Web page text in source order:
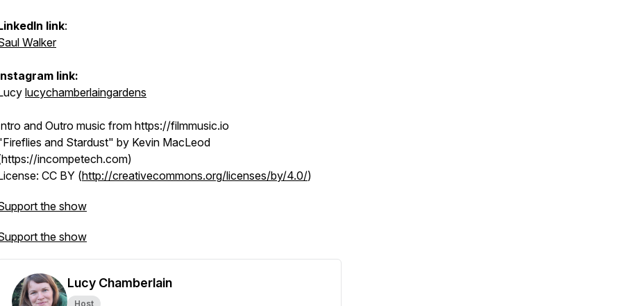
link:
Walker
link:
lucychamberlaingardens
and Outro music from https://filmmusic.io
and Stardust" by Kevin MacLeod
incompetech.com)
CC BY (http://creativecommons.org/licenses/by/4.0/)
the show
the show
Lucy Chamberlain
Host